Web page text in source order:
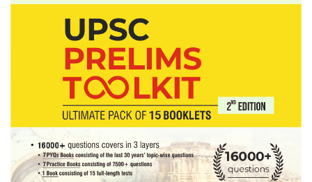
Sample
MGP
Copies